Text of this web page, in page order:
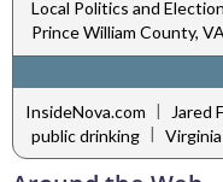
Local Politics and
Prince William County,
InsideNova.com | Jared
public drinking |